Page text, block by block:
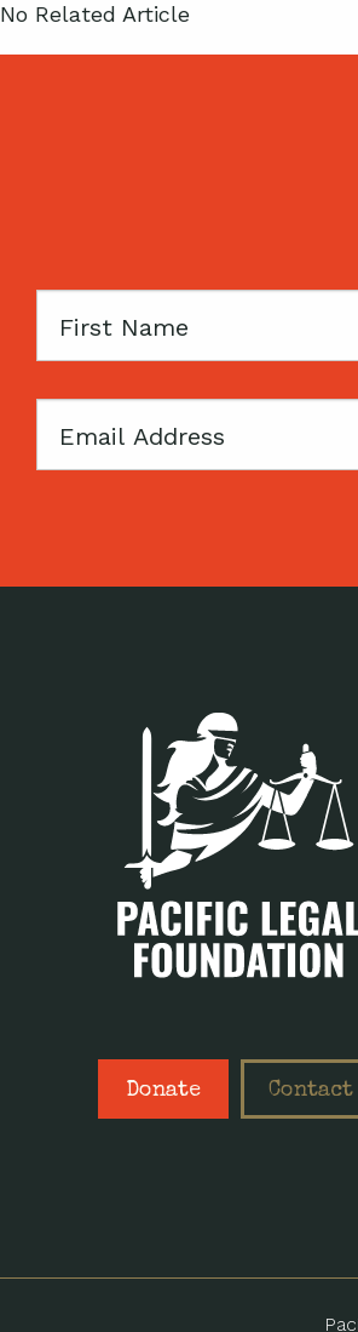
No Related Article
First
Email
Donate Contact